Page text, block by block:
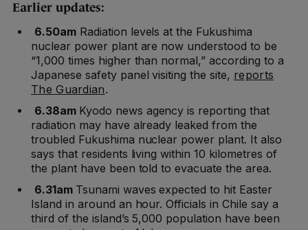
Earlier updates:
6.50amRadiation levels at the Fukushima
nuclear power plant are now understood to be
“1,000 times higher than normal,” according to a
Japanese safety panel visiting the site, reports
The Guardian.
6.38am Kyodo news agency is reporting that
radiation may have already leaked from the
troubled Fukushima nuclear power plant. It also
says that residents living within 10 kilometres of
the plant have been told to evacuate the area.
6.31am Tsunami waves expected to hit Easter
Island in around an hour. Officials in Chile say a
third of the island’s 5,000 population have been